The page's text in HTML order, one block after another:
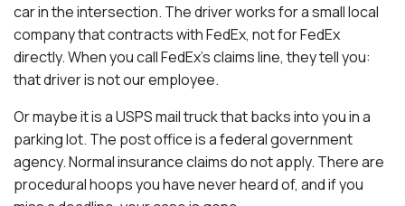
car in the intersection. The driver works for a small local
company that contracts with FedEx, not for FedEx
directly. When you call FedEx’s claims line, they tell you:
that driver is not our employee.
Or maybe it is a USPS mail truck that backs into you in a
parking lot. The post office is a federal government
agency. Normal insurance claims do not apply. There are
procedural hoops you have never heard of, and if you